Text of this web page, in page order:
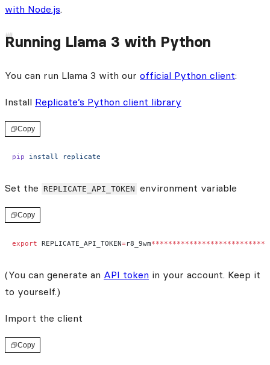
with Node.js.
Running Llama 3 with Python
You can run Llama 3 with our official Python client:
Install Replicate’s Python client library
Copy
pip install replicate
Set the REPLICATE_API_TOKEN environment variable
Copy
export REPLICATE_API_TOKEN=r8_9wm
(You can generate an API token in your account. Keep it
to yourself.)
Import the client
Copy